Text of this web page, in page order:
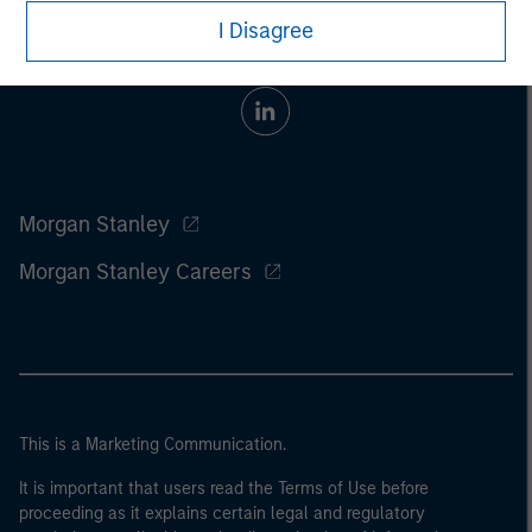
I Disagree
Morgan Stanley
Morgan Stanley Careers
This is a Marketing Communication.
It is important that users read the Terms of Use before
proceeding as it explains certain legal and regulatory